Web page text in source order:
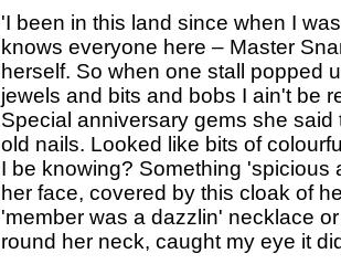
'I been in this land since when I
knows everyone here – Master
herself. So when one stall popped
jewels and bits and bobs I ain't be
Special anniversary gems she
old nails. Looked like bits of
I be knowing? Something 'spicious
her face, covered by this cloak of
'member was a dazzlin' necklace
round her neck, caught my eye it